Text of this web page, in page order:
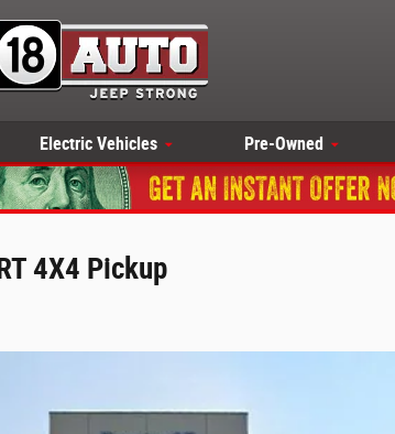
Electric Vehicles Pre-Owned
4X4 Pickup